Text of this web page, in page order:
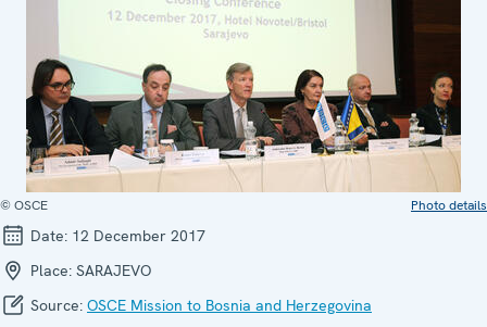
© OSCE Photo details
Date: 12 December 2017
Place: SARAJEVO
Source: OSCE Mission to Bosnia and Herzegovina